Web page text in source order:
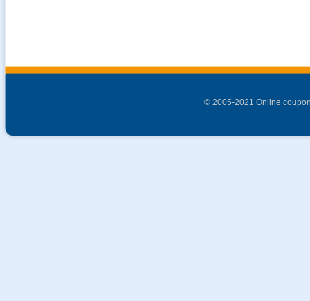
© 2005-2021 Online